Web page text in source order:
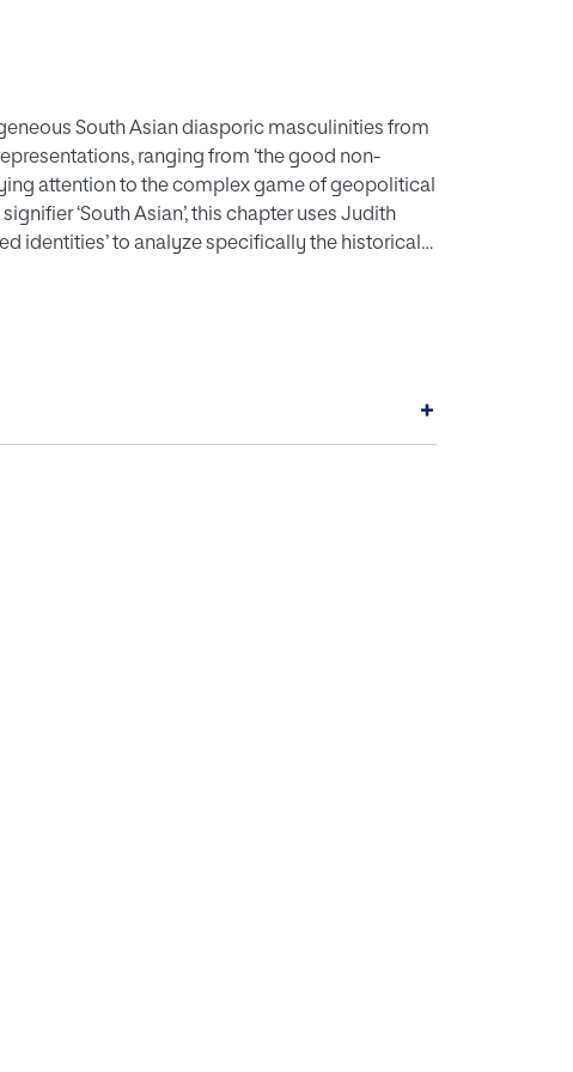
South Asian diasporic masculinities from
ranging from ‘the good non-
attention to the complex game of geopolitical
‘South Asian’, this chapter uses Judith
identities’ to analyze specifically the historical
Nair’s highly successful film adaptation of
+